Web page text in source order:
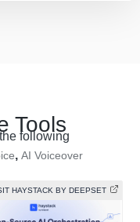
Tools
following
, AI Voiceover
HAYSTACK BY DEEPSET